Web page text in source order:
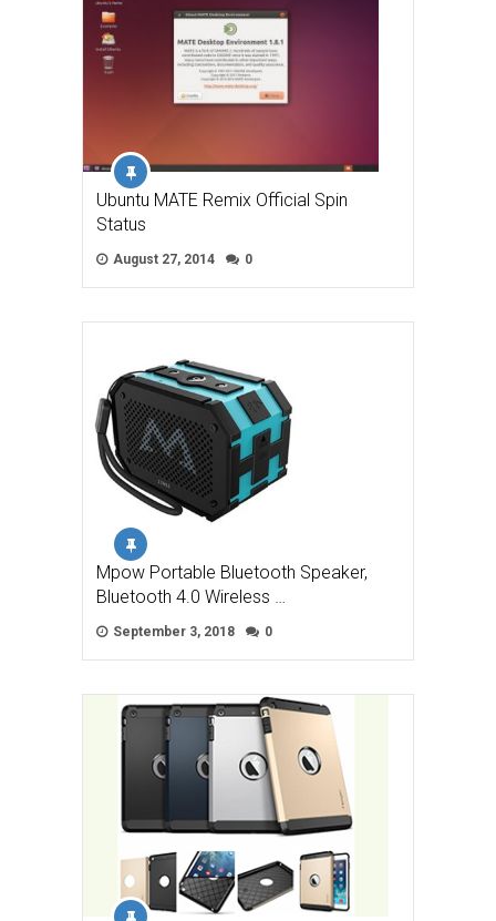
Ubuntu MATE Remix Official Spin
Status
August 27, 2014 0
Mpow Portable Bluetooth Speaker,
Bluetooth 4.0 Wireless …
September 3, 2018 0